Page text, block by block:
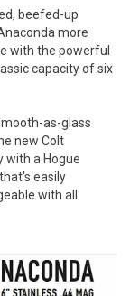
beefed-up
more
with the powerful
capacity of six
as-glass
new Colt
with a Hogue
easily
with all